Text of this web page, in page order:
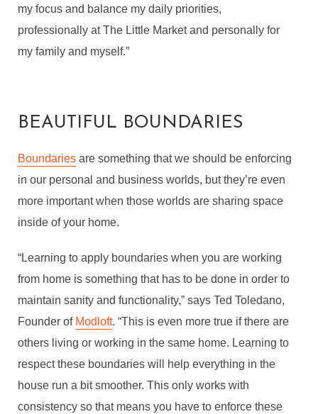
my focus and balance my daily priorities,
professionally at The Little Market and personally for
my family and myself.”
BEAUTIFUL BOUNDARIES
Boundaries are something that we should be enforcing
in our personal and business worlds, but they’re even
more important when those worlds are sharing space
inside of your home.
“Learning to apply boundaries when you are working
from home is something that has to be done in order to
maintain sanity and functionality,” says Ted Toledano,
Founder of Modloft. “This is even more true if there are
others living or working in the same home. Learning to
respect these boundaries will help everything in the
house run a bit smoother. This only works with
consistency so that means you have to enforce these